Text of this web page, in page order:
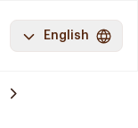
English